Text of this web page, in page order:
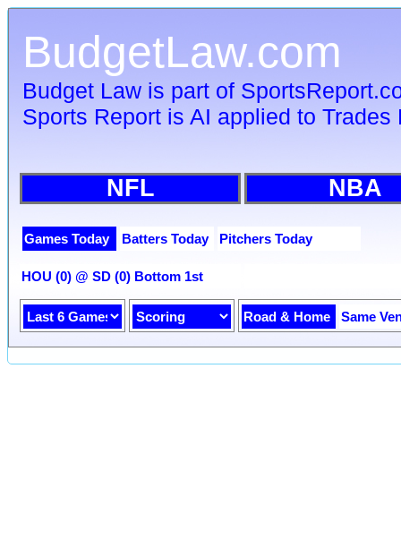
BudgetLaw.com
Budget Law is part of
Sports Report is AI applied to